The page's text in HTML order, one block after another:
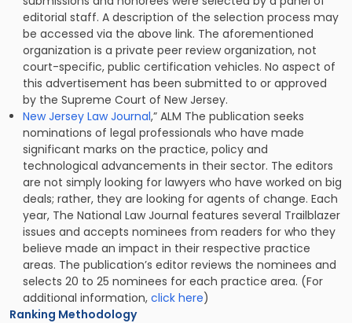
editorial staff. A description of the selection process may
be accessed via the above link. The aforementioned
organization is a private peer review organization, not
court-specific, public certification vehicles. No aspect of
this advertisement has been submitted to or approved
by the Supreme Court of New Jersey.
New Jersey Law Journal,” ALM The publication seeks
nominations of legal professionals who have made
significant marks on the practice, policy and
technological advancements in their sector. The editors
are not simply looking for lawyers who have worked on big
deals; rather, they are looking for agents of change. Each
year, The National Law Journal features several Trailblazer
issues and accepts nominees from readers for who they
believe made an impact in their respective practice
areas. The publication’s editor reviews the nominees and
selects 20 to 25 nominees for each practice area. (For
additional information,click here)
Ranking Methodology